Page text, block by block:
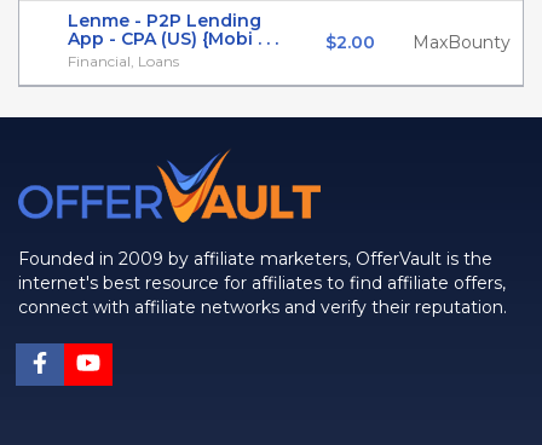
Lenme - P2P Lending
App - CPA (US) {Mobi . . .
Financial, Loans
$2.00 MaxBounty
Founded in 2009 by affiliate marketers, OfferVault is the
internet's best resource for affiliates to find affiliate offers,
connect with affiliate networks and verify their reputation.